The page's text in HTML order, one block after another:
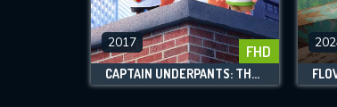
2017 FHD
CAPTAIN UNDERPANTS: THE FIRST EPIC MOVIE